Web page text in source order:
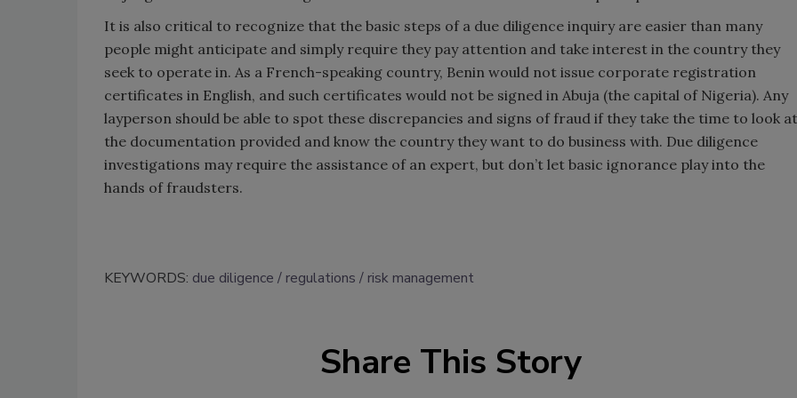
It is also critical to recognize that the basic steps of a due diligence inquiry are easier than many
people might anticipate and simply require they pay attention and take interest in the country they
seek to operate in. As a French-speaking country, Benin would not issue corporate registration
certificates in English, and such certificates would not be signed in Abuja (the capital of Nigeria). Any
layperson should be able to spot these discrepancies and signs of fraud if they take the time to look at
the documentation provided and know the country they want to do business with. Due diligence
investigations may require the assistance of an expert, but don’t let basic ignorance play into the
hands of fraudsters.
KEYWORDS: due diligence regulations risk management
Share This Story